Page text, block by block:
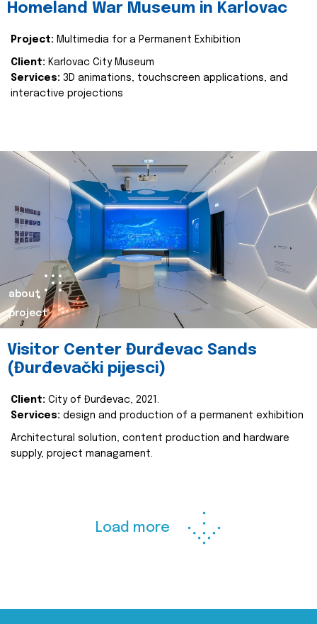
Homeland War Museum in Karlovac
Project: Multimedia for a Permanent Exhibition
Client: Karlovac City Museum
Services: 3D animations, touchscreen applications, and
interactive projections
about
project
Visitor Center Đurđevac Sands
(Đurđevački pijesci)
Client: City of Đurđevac, 2021.
Services: design and production of a permanent exhibition
Architectural solution, content production and hardware
supply, project managament.
Load more